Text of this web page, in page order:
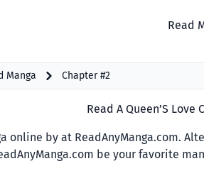
Read
Manga Chapter #2
Read A Queen’S Love
online by at ReadAnyManga.com.
be your favorite